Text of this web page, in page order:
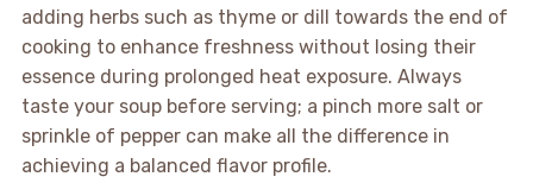
adding herbs such as thyme or dill towards the end of
cooking to enhance freshness without losing their
essence during prolonged heat exposure. Always
taste your soup before serving; a pinch more salt or
sprinkle of pepper can make all the difference in
achieving a balanced flavor profile.